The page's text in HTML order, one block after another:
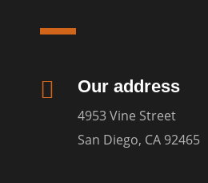
 Our address
4953 Vine Street
San Diego, CA 92465